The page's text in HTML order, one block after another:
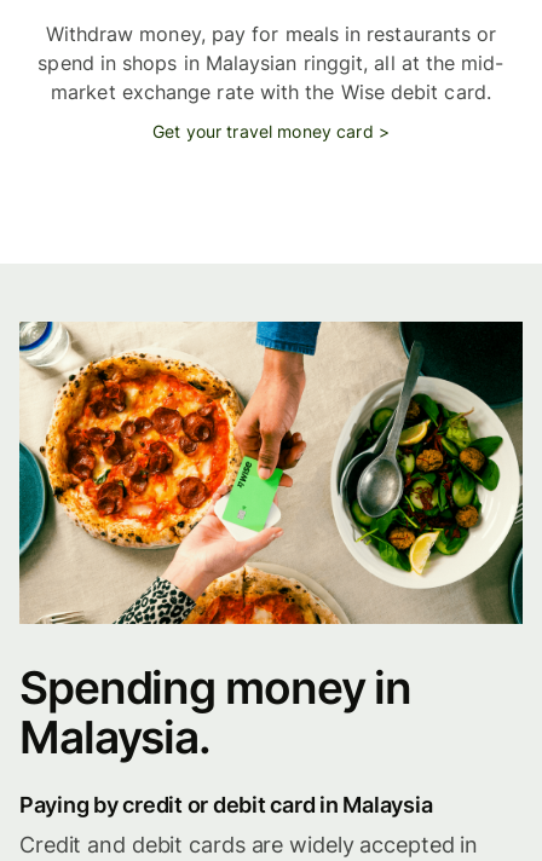
Withdraw money, pay for meals in restaurants or
spend in shops in Malaysian ringgit, all at the mid-
market exchange rate with the Wise debit card.
Get your travel money card >
Spending money in
Malaysia.
Paying by credit or debit card in Malaysia
Credit and debit cards are widely accepted in